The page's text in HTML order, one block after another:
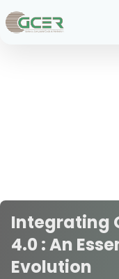
Skip to main content
Integrating
4.0 : An
Evolution